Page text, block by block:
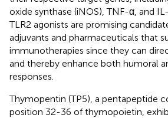
oxide synthase (iNOS), TNF-α, and
TLR2 agonists are promising
adjuvants and pharmaceuticals that
immunotherapies since they can
and thereby enhance both humoral
responses.
Thymopentin (TP5), a pentapeptide
position 32-36 of thymopoietin,